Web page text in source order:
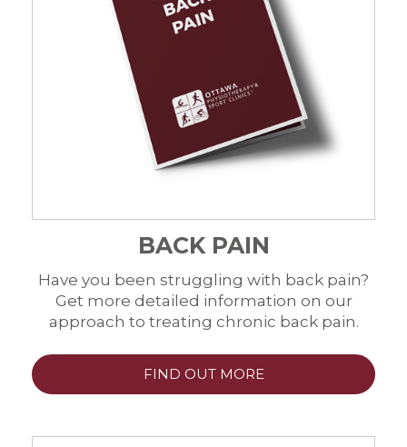
BACK PAIN
Have you been struggling with back pain?
Get more detailed information on our
approach to treating chronic back pain.
FIND OUT MORE